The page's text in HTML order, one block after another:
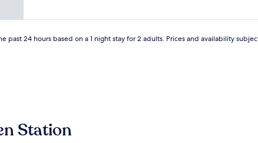
e
i
g
l
e
e
r
!
l
e
t
s
i
m
l
.
"
y
i
y
i
past 24 hours based on a 1 night stay for 2 adults. Prices and availability
Station